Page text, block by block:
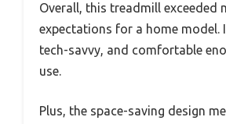
Overall, this treadmill exceeded
expectations for a home model.
tech-savvy, and comfortable
use.
Plus, the space-saving design